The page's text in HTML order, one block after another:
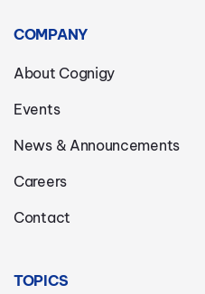
COMPANY
About Cognigy
Events
News & Announcements
Careers
Contact
TOPICS